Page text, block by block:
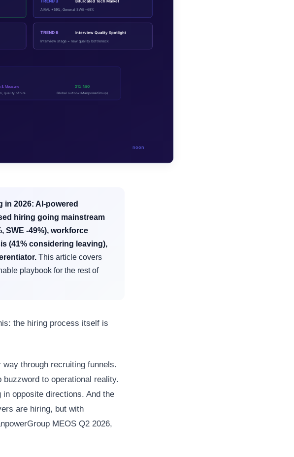
2026: AI-powered
hiring going mainstream
SWE -49%), workforce
(41% considering leaving),
This article covers
playbook for the rest of
the hiring process itself is
through recruiting funnels.
to operational reality.
opposite directions. And the
are hiring, but with
MEOS Q2 2026,